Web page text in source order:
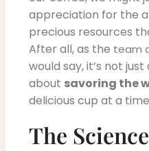
appreciation for the
precious resources
After all, as the team
would say, it’s not
about savoring the
delicious cup at a
The